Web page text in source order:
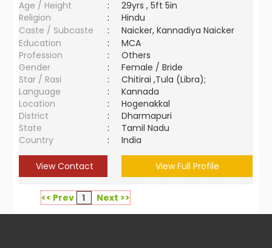
Age / Height
:
29yrs , 5ft 5in
Religion
:
Hindu
Caste / Subcaste
:
Naicker, Kannadiya Naicker
Education
:
MCA
Profession
:
Others
Gender
:
Female / Bride
Star / Rasi
:
Chitirai ,Tula (Libra);
Language
:
Kannada
Location
:
Hogenakkal
District
:
Dharmapuri
State
:
Tamil Nadu
Country
: India
View Contact View Full Profile
<< Prev 1 Next >>